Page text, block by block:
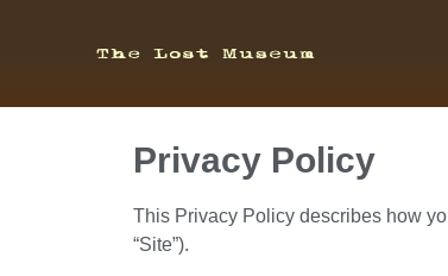
Privacy Policy
This Privacy Policy describes how
“Site”).